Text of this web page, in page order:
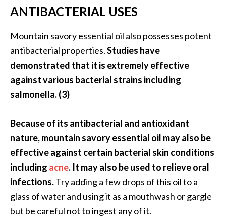
ANTIBACTERIAL USES
Mountain savory essential oil also possesses potent
antibacterial properties.Studies have
demonstrated that it is extremely effective
against various bacterial strains including
salmonella. (3)
Because of its antibacterial and antioxidant
nature, mountain savory essential oil may also be
effective against certain bacterial skin conditions
including acne. It may also be used to relieve oral
infections.Try adding a few drops of this oil to a
glass of water and using it as a mouthwash or gargle
but be careful not to ingest any of it.